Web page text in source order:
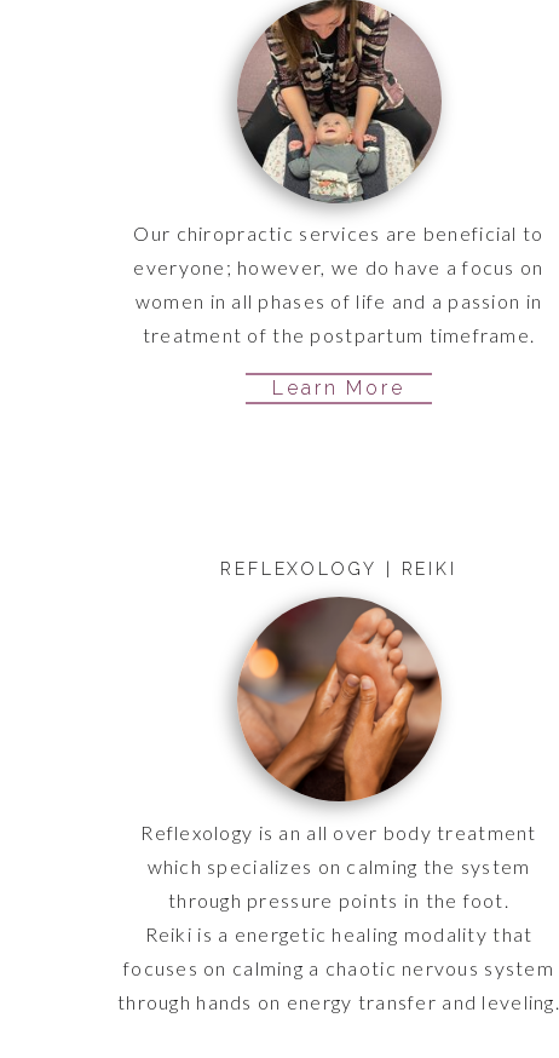
Our chiropractic services are beneficial to
everyone; however, we do have a focus on
women in all phases of life and a passion in
treatment of the postpartum timeframe.
Learn More
REFLEXOLOGY | REIKI
Reflexology is an all over body treatment
which specializes on calming the system
through pressure points in the foot.
Reiki is a energetic healing modality that
focuses on calming a chaotic nervous system
through hands on energy transfer and leveling.